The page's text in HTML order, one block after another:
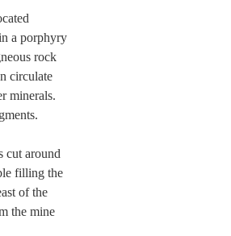
a porphyry
rock
circulate
minerals.
cut around
filling the
of the
the mine